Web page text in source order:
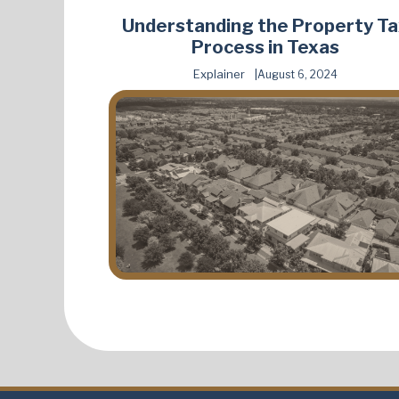
Understanding the Property
Process in Texas
Explainer August 6, 2024